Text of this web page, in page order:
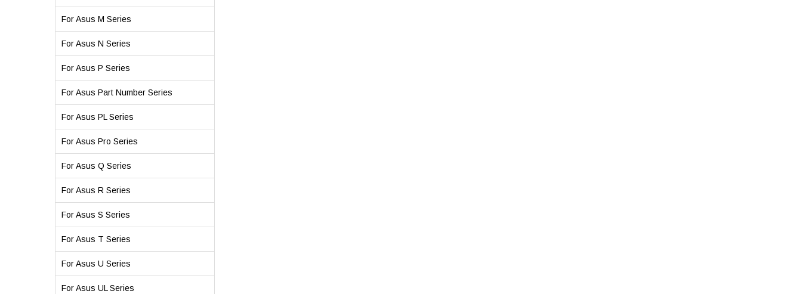
For Asus M Series
For Asus N Series
For Asus P Series
For Asus Part Number Series
For Asus PL Series
For Asus Pro Series
For Asus Q Series
For Asus R Series
For Asus S Series
For Asus T Series
For Asus U Series
For Asus UL Series